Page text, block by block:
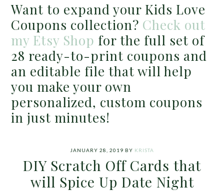
Want to expand your Kids Love
Coupons collection? Check out
my Etsy Shop for the full set of
28 ready-to-print coupons and
an editable file that will help
you make your own
personalized, custom coupons
in just minutes!
JANUARY 28, 2019 BY KRISTA
DIY Scratch Off Cards that
will Spice Up Date Night